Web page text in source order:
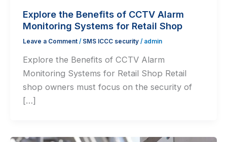
Explore the Benefits of CCTV Alarm
Monitoring Systems for Retail Shop
Leave a Comment / SMS ICCC security/ admin
⁠Explore the Benefits of CCTV Alarm
Monitoring Systems for Retail Shop Retail
shop owners must focus on the security of
[…]